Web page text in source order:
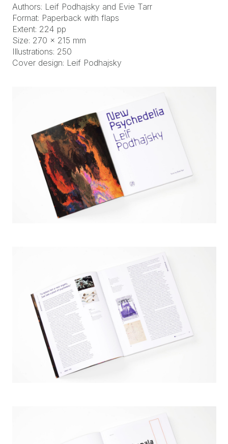
Authors: Leif Podhajsky and Evie Tarr
Format: Paperback with flaps
Extent: 224 pp
Size: 270 x 215 mm
Illustrations: 250
Cover design: Leif Podhajsky